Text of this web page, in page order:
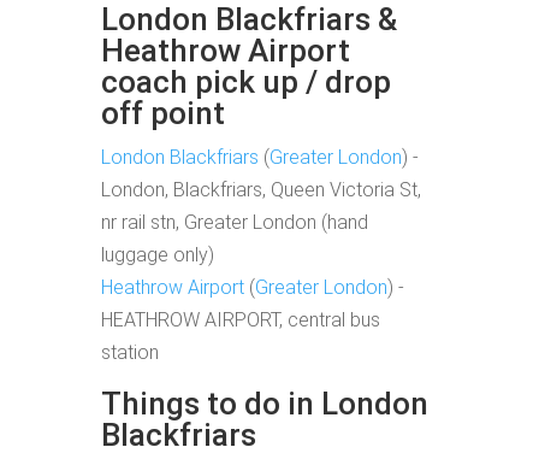
London Blackfriars &
Heathrow Airport
coach pick up / drop
off point
London Blackfriars (Greater London) -
London, Blackfriars, Queen Victoria St,
nr rail stn, Greater London (hand
luggage only)
Heathrow Airport (Greater London) -
HEATHROW AIRPORT, central bus
station
Things to do in London
Blackfriars